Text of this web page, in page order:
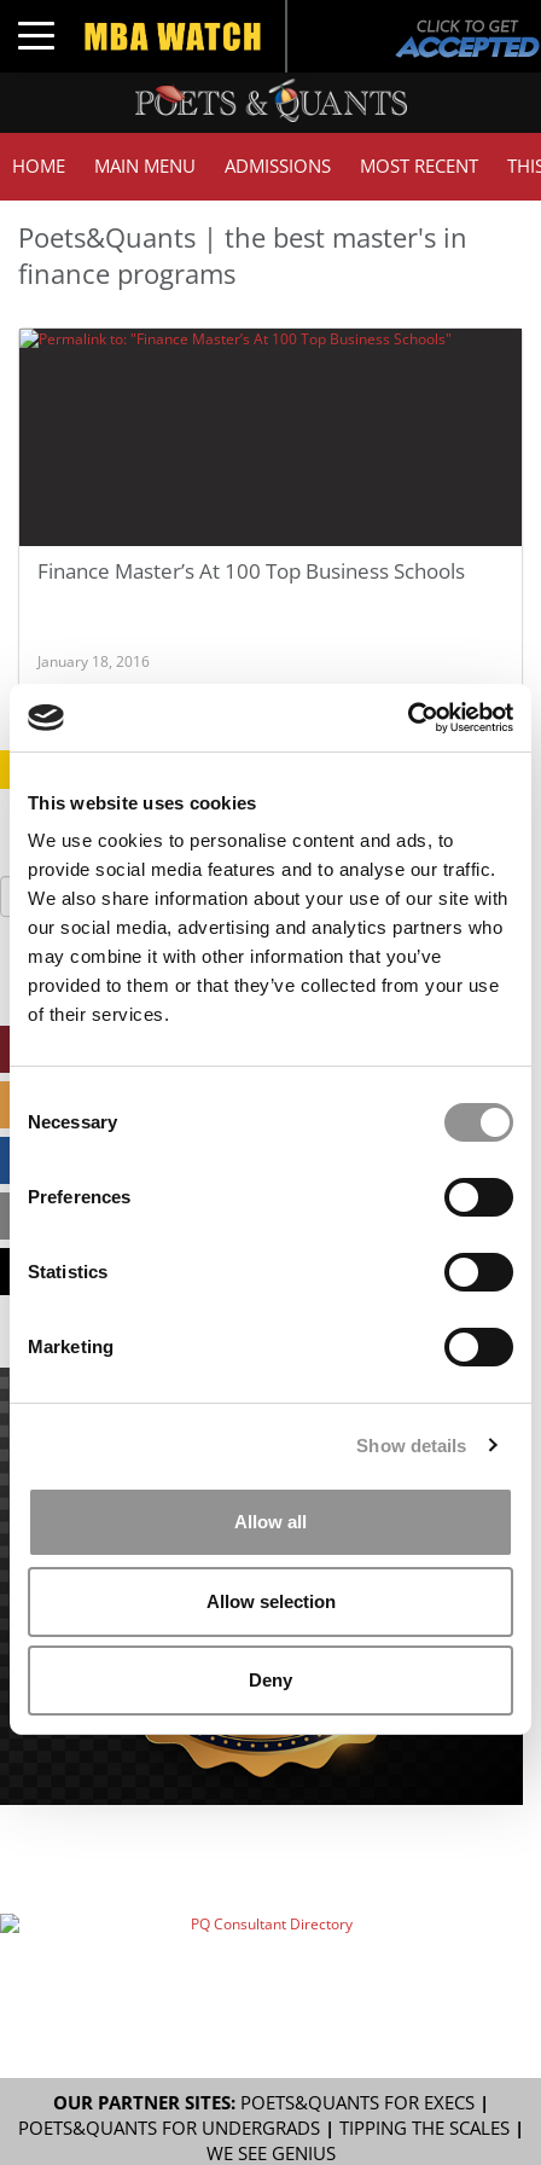
This website uses cookies
We use cookies to personalise content and ads, to
provide social media features and to analyse our traffic.
We also share information about your use of our site with
our social media, advertising and analytics partners who
may combine it with other information that you’ve
provided to them or that they’ve collected from your use
of their services.
Selection
Necessary
Preferences
Statistics
Marketing
Show details
Allow all
Allow selection
Deny
Toggle navigation
HOME MAIN MENU ADMISSIONS MOST RECENT
Poets&Quants | the best master's in
finance programs
Finance Master’s At 100 Top Business Schools
January 18, 2016
Search
for:
OUR PARTNER SITES: POETS&QUANTS FOR EXECS|
POETS&QUANTS FOR UNDERGRADS| TIPPING THE SCALES|
WE SEE GENIUS